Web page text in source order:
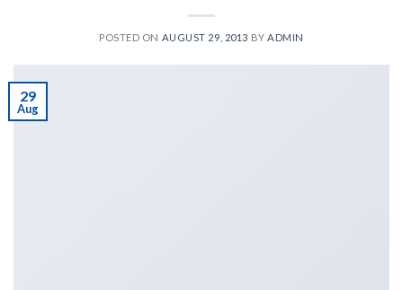
POSTED ON AUGUST 29, 2013 BYADMIN
29
Aug